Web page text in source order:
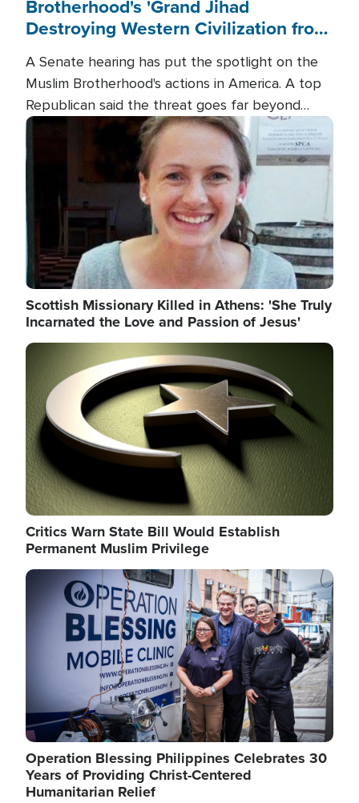
Brotherhood's 'Grand Jihad
Destroying Western Civilization from
A Senate hearing has put the spotlight on the
Muslim Brotherhood's actions in America. A top
Republican said the threat goes far beyond
terrorism overseas, and witnesses testified that
the group is prepared to spend decades
pursuing their campaign of influence in the U.S.
Image
Scottish Missionary Killed in Athens: 'She Truly
Incarnated the Love and Passion of Jesus'
Image
Critics Warn State Bill Would Establish
Permanent Muslim Privilege
Image
Operation Blessing Philippines Celebrates 30
Years of Providing Christ-Centered
Humanitarian Relief